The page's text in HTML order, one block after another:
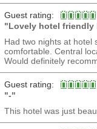
Guest rating:
"Lovely hotel friendly
Had two nights at hotel
comfortable. Central
Would definitely
Guest rating:
"-"
This hotel was just